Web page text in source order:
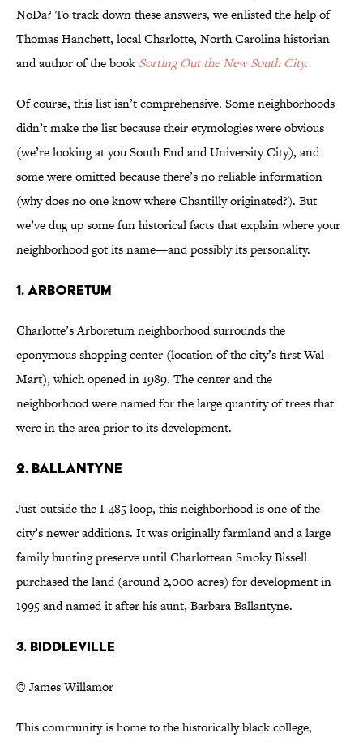
NoDa? To track down these answers, we enlisted the help of
Thomas Hanchett, local Charlotte, North Carolina historian
and author of the book Sorting Out the New South City.
Of course, this list isn’t comprehensive. Some neighborhoods
didn’t make the list because their etymologies were obvious
(we’re looking at you South End and University City), and
some were omitted because there’s no reliable information
(why does no one know where Chantilly originated?). But
we’ve dug up some fun historical facts that explain where your
neighborhood got its name—and possibly its personality.
1. Arboretum
Charlotte’s Arboretum neighborhood surrounds the
eponymous shopping center (location of the city’s first Wal-
Mart), which opened in 1989. The center and the
neighborhood were named for the large quantity of trees that
were in the area prior to its development.
2. Ballantyne
Just outside the I-485 loop, this neighborhood is one of the
city’s newer additions. It was originally farmland and a large
family hunting preserve until Charlottean Smoky Bissell
purchased the land (around 2,000 acres) for development in
1995 and named it after his aunt, Barbara Ballantyne.
3. Biddleville
© James Willamor
This community is home to the historically black college,